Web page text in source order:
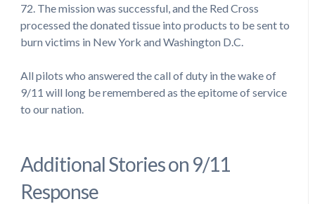
72. The mission was successful, and the Red Cross
processed the donated tissue into products to be sent to
burn victims in New York and Washington D.C.
All pilots who answered the call of duty in the wake of
9/11 will long be remembered as the epitome of service
to our nation.
Additional Stories on 9/11
Response